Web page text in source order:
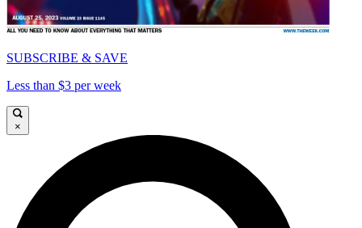
SUBSCRIBE & SAVE
Less than $3 per week
×